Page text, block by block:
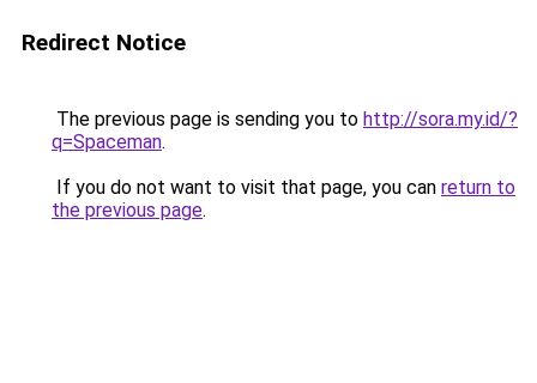
Redirect Notice
The previous page is sending you to http://sora.my.id/?
q=Spaceman.
If you do not want to visit that page, you can return to
the previous page.